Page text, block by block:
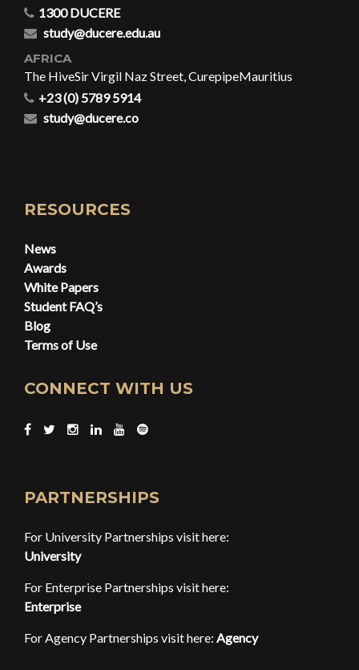
1300 DUCERE
study@ducere.edu.au
AFRICA
The HiveSir Virgil Naz Street, CurepipeMauritius
+23 (0) 5789 5914
study@ducere.co
RESOURCES
News
Awards
White Papers
Student FAQ’s
Blog
Terms of Use
CONNECT WITH US
PARTNERSHIPS
For University Partnerships visit here:
University
For Enterprise Partnerships visit here:
Enterprise
For Agency Partnerships visit here: Agency